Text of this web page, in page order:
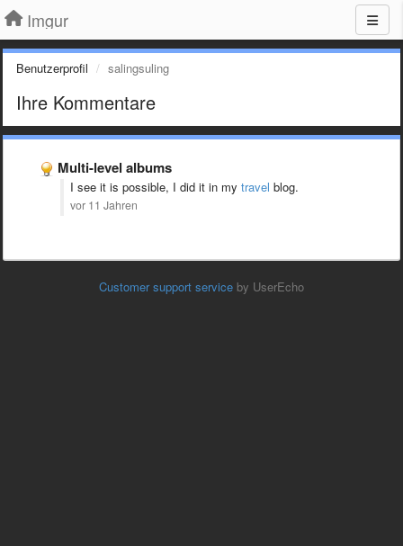
Imgur
Benutzerprofil salingsuling
Ihre Kommentare
Multi-level albums
I see it is possible, I did it in my travel blog.
vor 11 Jahren
Customer support service by UserEcho